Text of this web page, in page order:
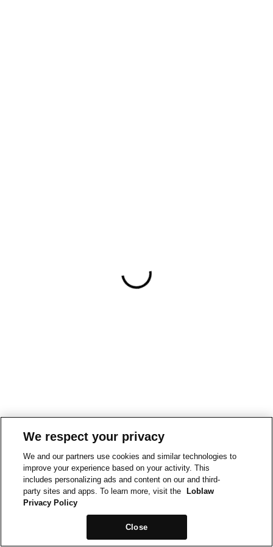
We respect your privacy
We and our partners use cookies and similar technologies to
improve your experience based on your activity. This
includes personalizing ads and content on our and third-
party sites and apps. To learn more, visit the
Loblaw
Privacy Policy
Close